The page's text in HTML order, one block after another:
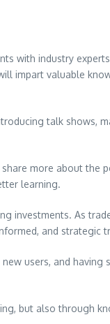
with industry
impart valuable
talk shows,
more about
learning.
investments. As
and strategic
users, and having
but also through